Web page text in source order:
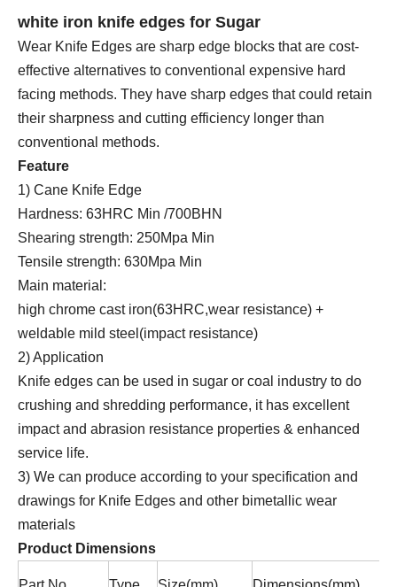
white iron knife edges for Sugar
Wear Knife Edges are sharp edge blocks that are cost-
effective alternatives to conventional expensive hard
facing methods. They have sharp edges that could retain
their sharpness and cutting efficiency longer than
conventional methods.
Feature
1) Cane Knife Edge
Hardness: 63HRC Min /700BHN
Shearing strength: 250Mpa Min
Tensile strength: 630Mpa Min
Main material:
high chrome cast iron(63HRC,wear resistance) +
weldable mild steel(impact resistance)
2) Application
Knife edges can be used in sugar or coal industry to do
crushing and shredding performance, it has excellent
impact and abrasion resistance properties & enhanced
service life.
3) We can produce according to your specification and
drawings for Knife Edges and other bimetallic wear
materials
Product Dimensions